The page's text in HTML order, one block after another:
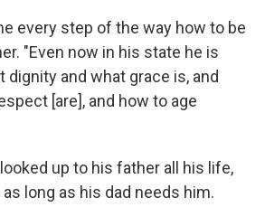
every step of the way how to be
"Even now in his state he is
dignity and what grace is, and
[are], and how to age
up to his father all his life,
long as his dad needs him.